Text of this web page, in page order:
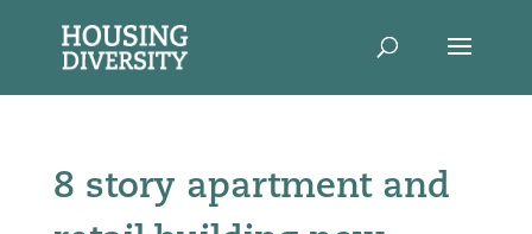
8 story apartment and